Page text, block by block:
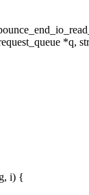
*q,
i) {